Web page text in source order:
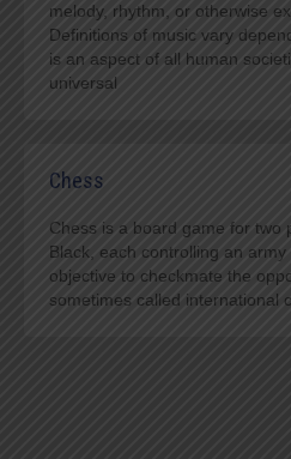
melody, rhythm, or otherwise
Definitions of music vary
is an aspect of all human
universal
Chess
Chess is a board game for two
Black, each controlling an
objective to checkmate the
sometimes called international